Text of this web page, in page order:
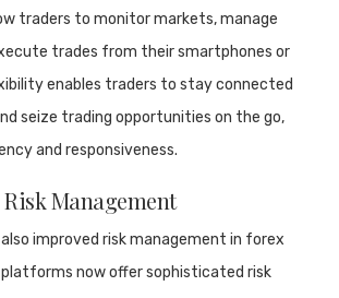
traders to monitor markets, manage
trades from their smartphones or
enables traders to stay connected
seize trading opportunities on the go,
and responsiveness.
Management
improved risk management in forex
platforms now offer sophisticated risk